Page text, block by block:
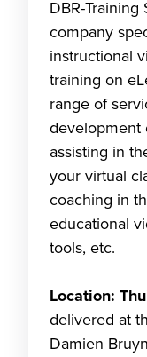
DBR-Training
company
instructional
training on
range of
development
assisting in
your virtual
coaching in
educational
tools, etc.
Location:
delivered at
Damien